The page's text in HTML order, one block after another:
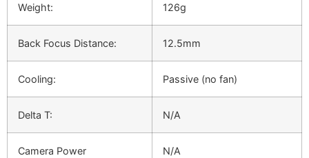
Weight: 126g
Back Focus Distance: 12.5mm
Cooling: Passive (no fan)
Delta T: N/A
Camera Power
N/A